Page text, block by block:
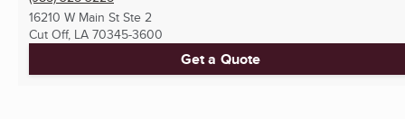
16210 W Main St Ste 2
Cut Off, LA 70345-3600
Get a Quote